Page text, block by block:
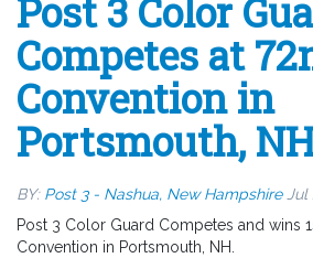
Post 3 Color
Competes at
Convention in
Portsmouth,
BY: Post 3 - Nashua, New Hampshire Jul
Post 3 Color Guard Competes and wins
Convention in Portsmouth, NH.